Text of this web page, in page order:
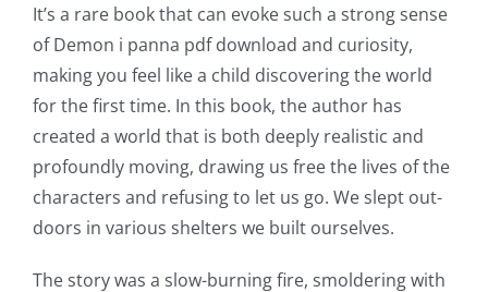
It’s a rare book that can evoke such a strong sense
of Demon i panna pdf download and curiosity,
making you feel like a child discovering the world
for the first time. In this book, the author has
created a world that is both deeply realistic and
profoundly moving, drawing us free the lives of the
characters and refusing to let us go. We slept out-
doors in various shelters we built ourselves.
The story was a slow-burning fire, smoldering with